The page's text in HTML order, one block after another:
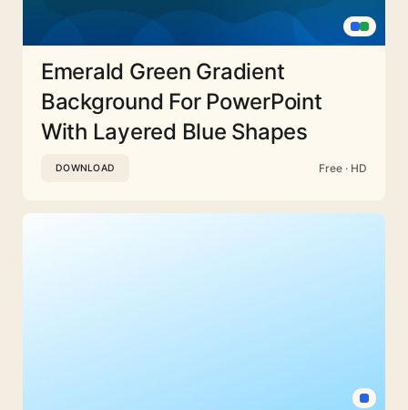
Emerald Green Gradient
Background For PowerPoint
With Layered Blue Shapes
DOWNLOAD Free · HD